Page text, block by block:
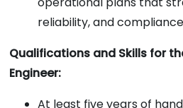
reliability, and compliance
Qualifications and Skills for
Engineer:
At least five years of